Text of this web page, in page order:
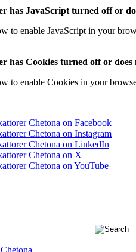
has JavaScript turned off or
to enable JavaScript in your
has Cookies turned off or does
to enable Cookies in your